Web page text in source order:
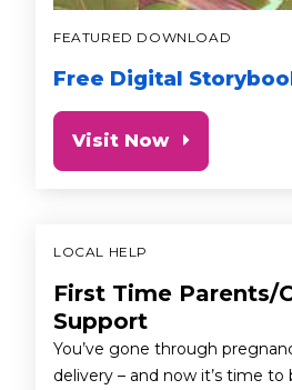
FEATURED DOWNLOAD
Free Digital
Visit Now
LOCAL HELP
First Time Parents/
Support
You’ve gone through
delivery – and now it’s time